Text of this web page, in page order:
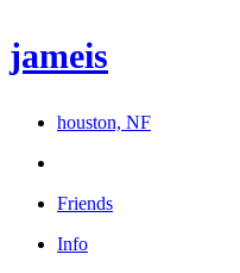
jameis
houston, NF
Friends
Info